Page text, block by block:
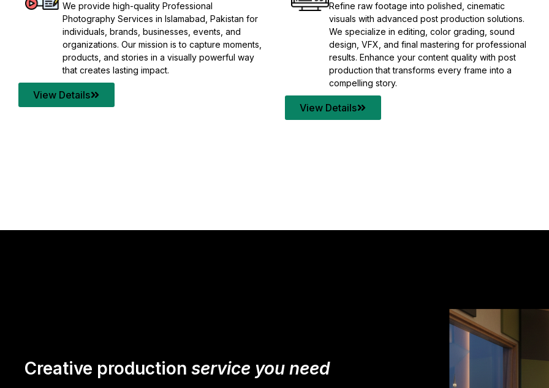
We provide high-quality Professional
Photography Services in Islamabad, Pakistan for
individuals, brands, businesses, events, and
organizations. Our mission is to capture moments,
products, and stories in a visually powerful way
that creates lasting impact.
View Details
Refine raw footage into polished, cinematic
visuals with advanced post production solutions.
We specialize in editing, color grading, sound
design, VFX, and final mastering for professional
results. Enhance your content quality with post
production that transforms every frame into a
compelling story.
View Details
Creative production service you need